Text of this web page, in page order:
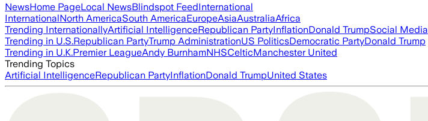
NewsHome PageLocal NewsBlindspot FeedInternational
InternationalNorth AmericaSouth AmericaEuropeAsiaAustraliaAfrica
Trending InternationallyArtificial IntelligenceRepublican PartyInflationDonald TrumpSocial Media
Trending in U.S.Republican PartyTrump AdministrationUS PoliticsDemocratic PartyDonald Trump
Trending in U.K.Premier LeagueAndy BurnhamNHSCelticManchester United
Trending Topics
Artificial IntelligenceRepublican PartyInflationDonald TrumpUnited States